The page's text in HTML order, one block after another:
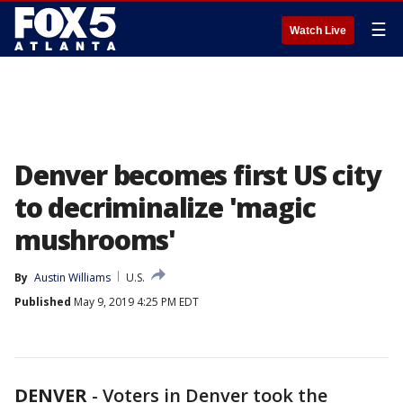
Watch Live ☰
Denver becomes first US city
to decriminalize 'magic
mushrooms'
By Austin Williams
U.S.
Published May 9, 2019 4:25 PM EDT
DENVER - Voters in Denver took the